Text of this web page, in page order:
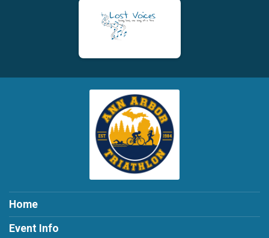
Home
Event Info